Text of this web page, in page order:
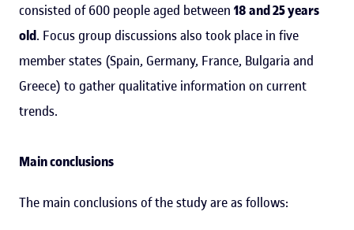
consisted of 600 people aged between 18 and 25 years
old. Focus group discussions also took place in five
member states (Spain, Germany, France, Bulgaria and
Greece) to gather qualitative information on current
trends.
Main conclusions
The main conclusions of the study are as follows: